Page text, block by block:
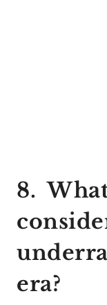
8.
era?